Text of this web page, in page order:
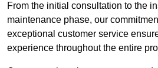
From the initial consultation to the
maintenance phase, our
exceptional customer service
experience throughout the entire